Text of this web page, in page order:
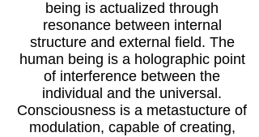
being is actualized through
resonance between internal
structure and external field. The
human being is a holographic point
of interference between the
individual and the universal.
Consciousness is a metastucture of
modulation, capable of creating,